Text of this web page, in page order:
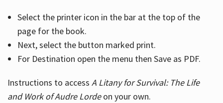
Select the printer icon in the bar at the top of the
page for the book.
Next, select the button marked print.
For Destination open the menu then Save as PDF.
Instructions to access A Litany for Survival: The Life
and Work of Audre Lordeon your own.